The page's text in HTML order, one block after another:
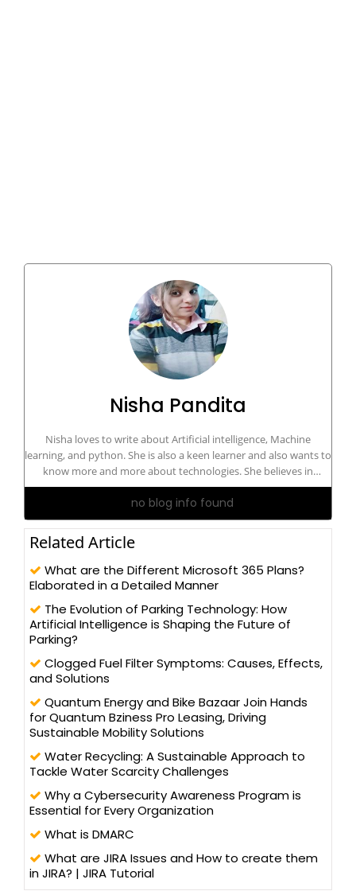
Nisha Pandita
Nisha loves to write about Artificial intelligence, Machine
learning, and python. She is also a keen learner and also wants to
know more and more about technologies. She believes in
learning and sharing principles. Always excited to do contribute
to the community.
no blog info found
Related Article
What are the Different Microsoft 365 Plans?
Elaborated in a Detailed Manner
The Evolution of Parking Technology: How
Artificial Intelligence is Shaping the Future of
Parking?
Clogged Fuel Filter Symptoms: Causes, Effects,
and Solutions
Quantum Energy and Bike Bazaar Join Hands
for Quantum Bziness Pro Leasing, Driving
Sustainable Mobility Solutions
Water Recycling: A Sustainable Approach to
Tackle Water Scarcity Challenges
Why a Cybersecurity Awareness Program is
Essential for Every Organization
What is DMARC
What are JIRA Issues and How to create them
in JIRA? | JIRA Tutorial